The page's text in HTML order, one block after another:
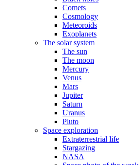
Comets
Cosmology
Meteoroids
Exoplanets
The solar system
The sun
The moon
Mercury
Venus
Mars
Jupiter
Saturn
Uranus
Pluto
Space exploration
Extraterrestrial life
Stargazing
NASA